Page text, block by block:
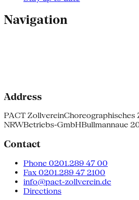
Navigation
Address
PACT ZollvereinChoreographisches
NRWBetriebs-GmbHBullmannaue
Contact
Phone 0201.289 47 00
Fax 0201.289 47 2100
info@pact-zollverein.de
Directions